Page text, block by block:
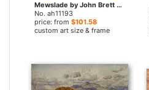
Mewslade by John Brett paintings
No. ah11193
price: from $101.58
custom art size & frame